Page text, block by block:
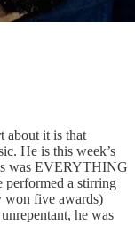
about it is that
He is this week’s
was EVERYTHING
performed a stirring
won five awards)
he was